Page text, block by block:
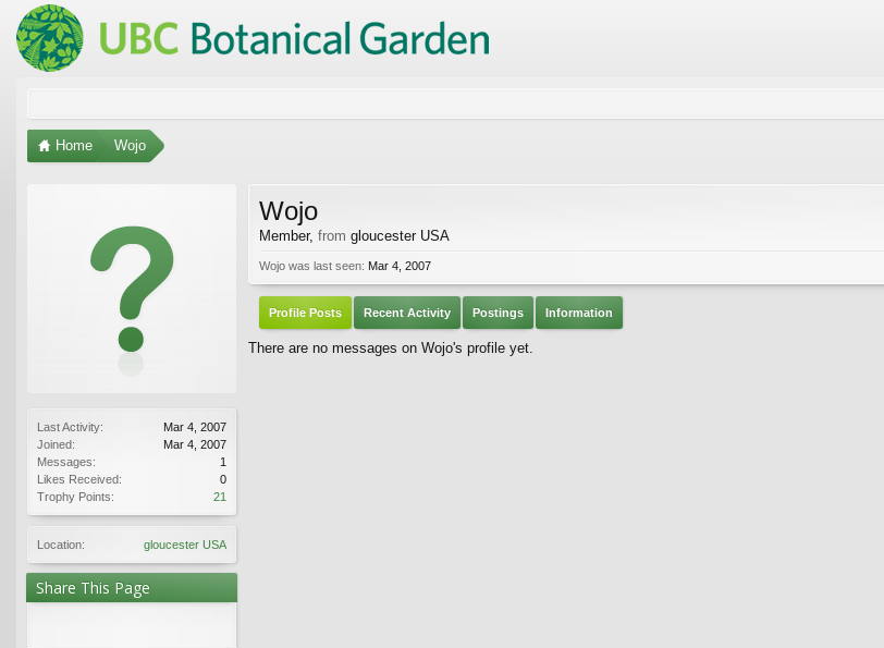
Home Wojo
Last Activity:
Mar 4, 2007
Joined:
Mar 4, 2007
Messages:
1
Likes Received:
0
Trophy Points:
21
Location: gloucester USA
Share This Page
Wojo
Member, from gloucester USA
Wojo was last seen: Mar 4, 2007
Profile Posts Recent Activity Postings Information
There are no messages on Wojo's profile yet.